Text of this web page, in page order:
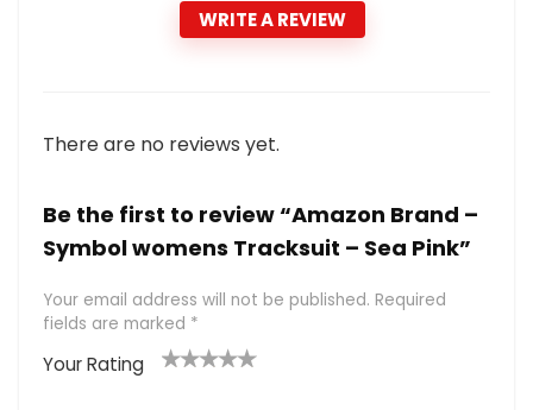
WRITE A REVIEW
There are no reviews yet.
Be the first to review “Amazon Brand –
Symbol womens Tracksuit – Sea Pink”
Your email address will not be published. Required
fields are marked *
Your Rating